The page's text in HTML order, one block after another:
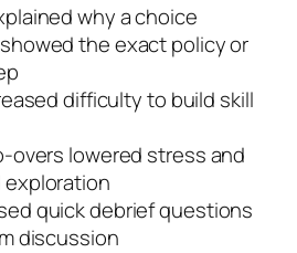
why a choice
the exact policy or
difficulty to build skill
overs lowered stress and
quick debrief questions
discussion